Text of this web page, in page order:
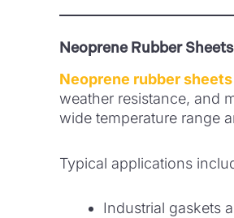
Neoprene Rubber Sheets
Neoprene rubber sheets
weather resistance, and
wide temperature range
Typical applications
Industrial gaskets